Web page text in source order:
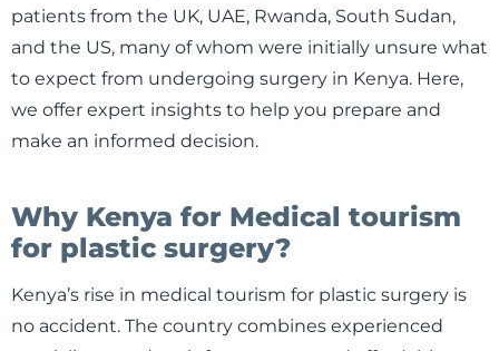
patients from the UK, UAE, Rwanda, South Sudan,
and the US, many of whom were initially unsure what
to expect from undergoing surgery in Kenya. Here,
we offer expert insights to help you prepare and
make an informed decision.
Why Kenya for Medical tourism
for plastic surgery?
Kenya’s rise in medical tourism for plastic surgery is
no accident. The country combines experienced